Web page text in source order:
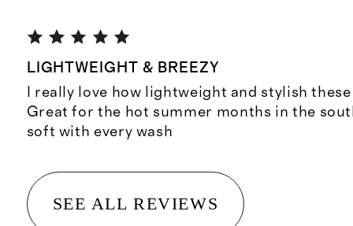
LIGHTWEIGHT & BREEZY
I really love how lightweight and stylish
Great for the hot summer months in the
soft with every wash
SEE ALL REVIEWS